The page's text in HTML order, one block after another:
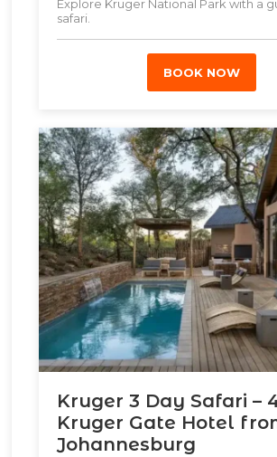
Explore Kruger National Park with a
safari.
BOOK NOW
Kruger 3 Day Safari –
Kruger Gate Hotel
Johannesburg